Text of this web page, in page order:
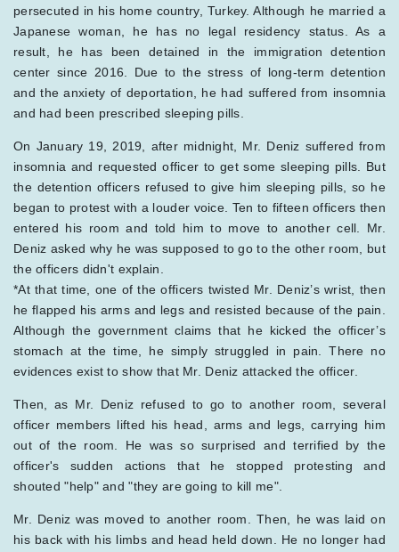
persecuted in his home country, Turkey. Although he married a
Japanese woman, he has no legal residency status. As a
result, he has been detained in the immigration detention
center since 2016. Due to the stress of long-term detention
and the anxiety of deportation, he had suffered from insomnia
and had been prescribed sleeping pills.
On January 19, 2019, after midnight, Mr. Deniz suffered from
insomnia and requested officer to get some sleeping pills. But
the detention officers refused to give him sleeping pills, so he
began to protest with a louder voice. Ten to fifteen officers then
entered his room and told him to move to another cell. Mr.
Deniz asked why he was supposed to go to the other room, but
the officers didn't explain.
*At that time, one of the officers twisted Mr. Deniz’s wrist, then
he flapped his arms and legs and resisted because of the pain.
Although the government claims that he kicked the officer’s
stomach at the time, he simply struggled in pain. There no
evidences exist to show that Mr. Deniz attacked the officer.
Then, as Mr. Deniz refused to go to another room, several
officer members lifted his head, arms and legs, carrying him
out of the room. He was so surprised and terrified by the
officer's sudden actions that he stopped protesting and
shouted "help" and "they are going to kill me".
Mr. Deniz was moved to another room. Then, he was laid on
his back with his limbs and head held down. He no longer had